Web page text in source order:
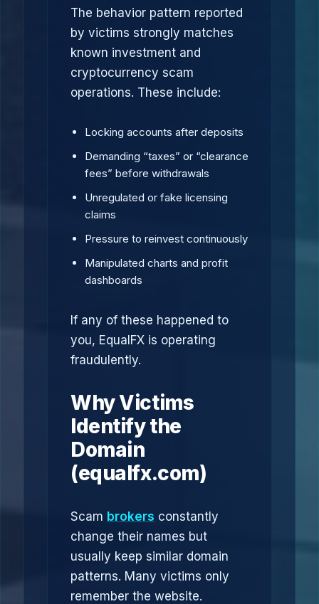
The behavior pattern reported
by victims strongly matches
known investment and
cryptocurrency scam
operations. These include:
Locking accounts after deposits
Demanding “taxes” or “clearance
fees” before withdrawals
Unregulated or fake licensing
claims
Pressure to reinvest continuously
Manipulated charts and profit
dashboards
If any of these happened to
you, EqualFX is operating
fraudulently.
Why Victims
Identify the
Domain
(equalfx.com)
Scam brokers constantly
change their names but
usually keep similar domain
patterns. Many victims only
remember the website.